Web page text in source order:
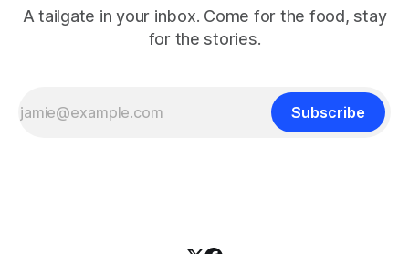
A tailgate in your inbox. Come for the food, stay
for the stories.
Subscribe